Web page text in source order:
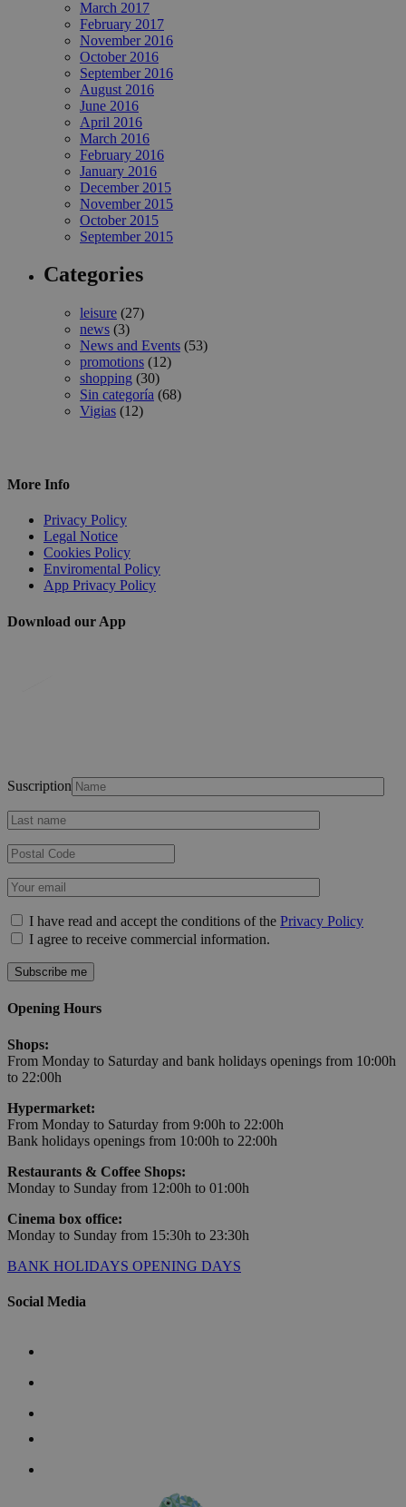
March 2017
February 2017
November 2016
October 2016
September 2016
August 2016
June 2016
April 2016
March 2016
February 2016
January 2016
December 2015
November 2015
October 2015
September 2015
Categories
leisure (27)
news (3)
News and Events (53)
promotions (12)
shopping (30)
Sin categoría (68)
Vigias (12)
More Info
Privacy Policy
Legal Notice
Cookies Policy
Enviromental Policy
App Privacy Policy
Download our App
Suscription
I have read and accept the conditions of the Privacy Policy
I agree to receive commercial information.
Opening Hours
Shops:
From Monday to Saturday and bank holidays openings from 10:00h
to 22:00h
Hypermarket:
From Monday to Saturday from 9:00h to 22:00h
Bank holidays openings from 10:00h to 22:00h
Restaurants & Coffee Shops:
Monday to Sunday from 12:00h to 01:00h
Cinema box office:
Monday to Sunday from 15:30h to 23:30h
BANK HOLIDAYS OPENING DAYS
Social Media